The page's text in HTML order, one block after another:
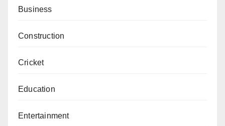
Business
Construction
Cricket
Education
Entertainment